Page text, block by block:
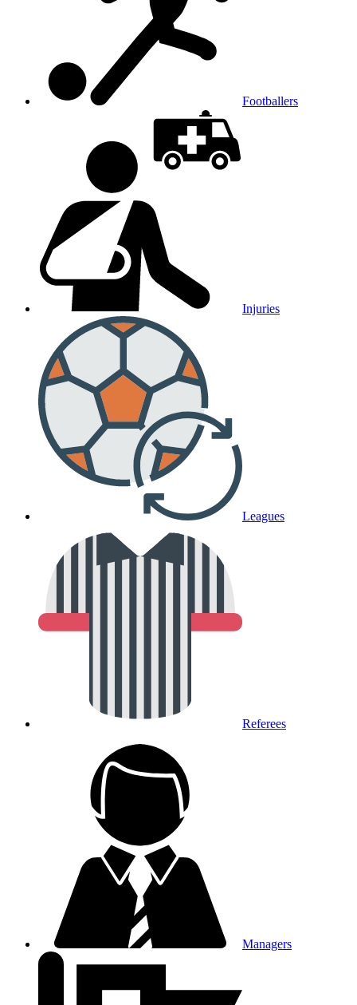
Footballers
Injuries
Leagues
Referees
Managers